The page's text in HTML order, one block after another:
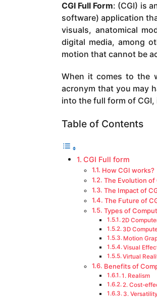
r
s
a
g
o
CGI Full Form: (CGI) is
software) application
visuals, anatomical
digital media, among
motion that cannot be
When it comes to the
acronym that you may
into the full form of
Table of Contents
CGI Full form
How CGI works?
The Evolution of
The Impact of
The Future of
Types of
2D
3D
Motion
Visual
Virtual
Benefits of
1. Realism
2. Cost-
3. Versatility